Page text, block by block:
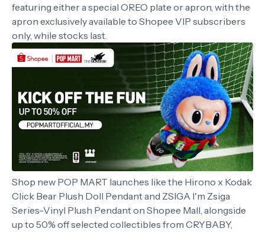
featuring either a special OREO plate or apron, with the
apron exclusively available to Shopee VIP subscribers
only, while stocks last.
Shop new POP MART launches like the Hirono x Kodak
Click Bear Plush Doll Pendant and ZSIGA I'm Zsiga
Series-Vinyl Plush Pendant on Shopee Mall, alongside
up to 50% off selected collectibles from CRYBABY,